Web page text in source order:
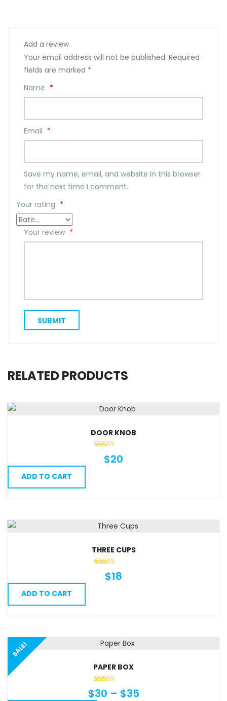
Add a review
Your email address will not be published. Required
fields are marked *
Name *
Email *
Save my name, email, and website in this browser
for the next time I comment.
Your rating *
Your review *
RELATED PRODUCTS
DOOR KNOB
$20
ADD TO CART
THREE CUPS
$18
ADD TO CART
SALE!
PAPER BOX
$30 – $35Price